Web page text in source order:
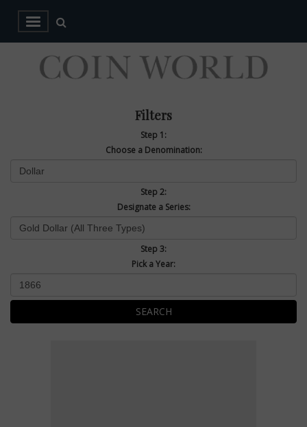
Filters
Step 1:
Choose a Denomination:
Step 2:
Designate a Series:
Step 3:
Pick a Year:
SEARCH